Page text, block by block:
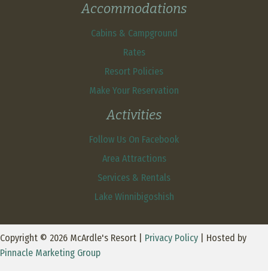
Accommodations
Cabins & Campground
Rates
Resort Policies
Make Your Reservation
Activities
Follow Us On Facebook
Area Attractions
Services & Rentals
Lake Winnibigoshish
Copyright © 2026 McArdle's Resort | Privacy Policy | Hosted by
Pinnacle Marketing Group